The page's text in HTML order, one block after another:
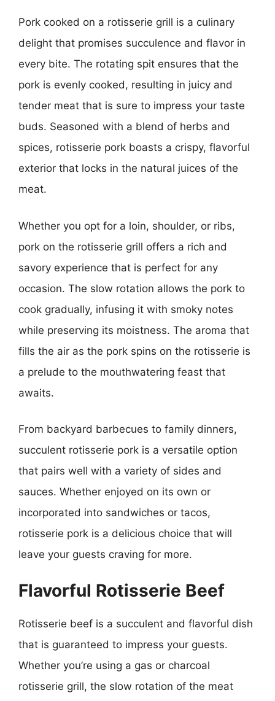
Pork cooked on a rotisserie grill is a culinary
delight that promises succulence and flavor in
every bite. The rotating spit ensures that the
pork is evenly cooked, resulting in juicy and
tender meat that is sure to impress your taste
buds. Seasoned with a blend of herbs and
spices, rotisserie pork boasts a crispy, flavorful
exterior that locks in the natural juices of the
meat.
Whether you opt for a loin, shoulder, or ribs,
pork on the rotisserie grill offers a rich and
savory experience that is perfect for any
occasion. The slow rotation allows the pork to
cook gradually, infusing it with smoky notes
while preserving its moistness. The aroma that
fills the air as the pork spins on the rotisserie is
a prelude to the mouthwatering feast that
awaits.
From backyard barbecues to family dinners,
succulent rotisserie pork is a versatile option
that pairs well with a variety of sides and
sauces. Whether enjoyed on its own or
incorporated into sandwiches or tacos,
rotisserie pork is a delicious choice that will
leave your guests craving for more.
Flavorful Rotisserie Beef
Rotisserie beef is a succulent and flavorful dish
that is guaranteed to impress your guests.
Whether you’re using a gas or charcoal
rotisserie grill, the slow rotation of the meat